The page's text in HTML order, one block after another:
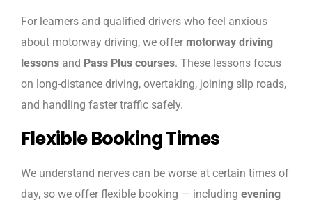
For learners and qualified drivers who feel anxious
about motorway driving, we offer motorway driving
lessons and Pass Plus courses. These lessons focus
on long-distance driving, overtaking, joining slip roads,
and handling faster traffic safely.
Flexible Booking Times
We understand nerves can be worse at certain times of
day, so we offer flexible booking — including evening